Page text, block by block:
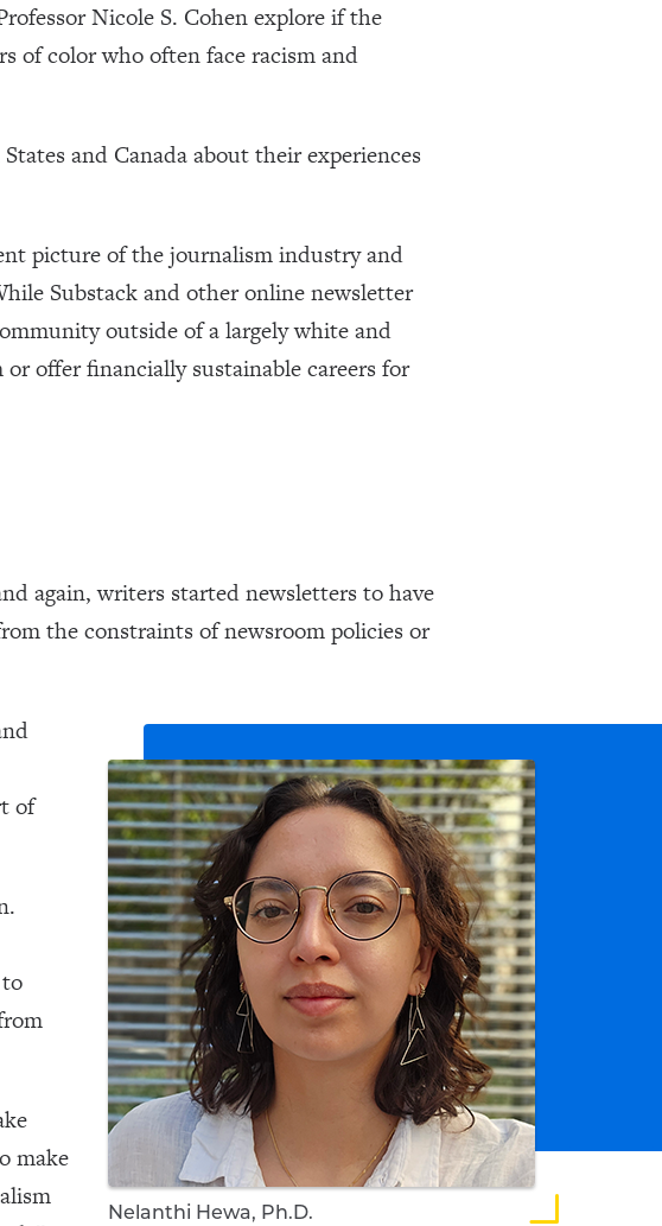
Nicole S. Cohen explore if the
of color who often face racism and
and Canada about their experiences
picture of the journalism industry and
Substack and other online newsletter
outside of a largely white and
offer financially sustainable careers for
again, writers started newsletters to have
the constraints of newsroom policies or
Nelanthi Hewa, Ph.D.
of
make